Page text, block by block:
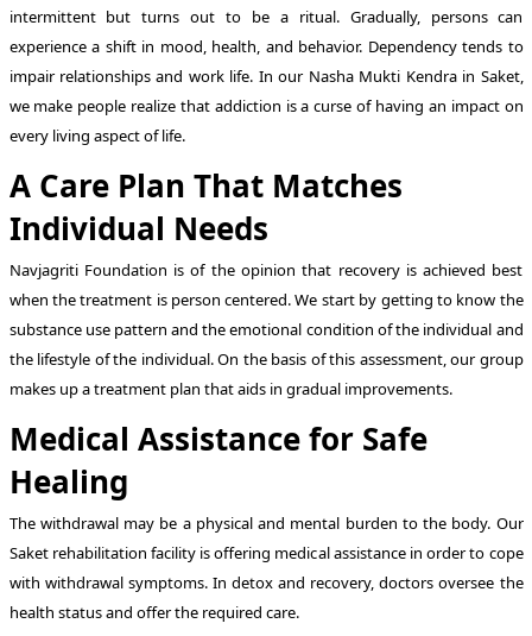
intermittent but turns out to be a ritual. Gradually, persons can
experience a shift in mood, health, and behavior. Dependency tends to
impair relationships and work life. In our Nasha Mukti Kendra in Saket,
we make people realize that addiction is a curse of having an impact on
every living aspect of life.
A Care Plan That Matches
Individual Needs
Navjagriti Foundation is of the opinion that recovery is achieved best
when the treatment is person centered. We start by getting to know the
substance use pattern and the emotional condition of the individual and
the lifestyle of the individual. On the basis of this assessment, our group
makes up a treatment plan that aids in gradual improvements.
Medical Assistance for Safe
Healing
The withdrawal may be a physical and mental burden to the body. Our
Saket rehabilitation facility is offering medical assistance in order to cope
with withdrawal symptoms. In detox and recovery, doctors oversee the
health status and offer the required care.